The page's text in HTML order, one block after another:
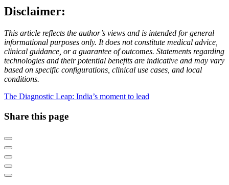
Disclaimer:
This article reflects the author’s views and is intended for general
informational purposes only. It does not constitute medical advice,
clinical guidance, or a guarantee of outcomes. Statements regarding
technologies and their potential benefits are indicative and may vary
based on specific configurations, clinical use cases, and local
conditions.
The Diagnostic Leap: India’s moment to lead
Share this page